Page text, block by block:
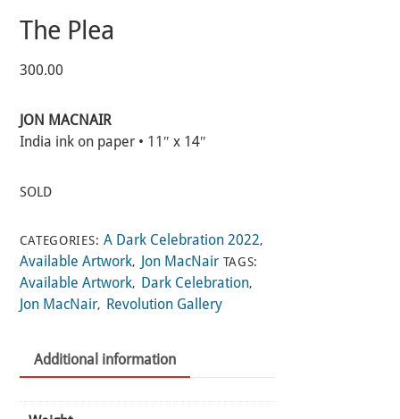
The Plea
300.00
JON MACNAIR
India ink on paper • 11″ x 14″
SOLD
CATEGORIES:A Dark Celebration 2022,
Available Artwork, Jon MacNair TAGS:
Available Artwork, Dark Celebration,
Jon MacNair, Revolution Gallery
Additional information